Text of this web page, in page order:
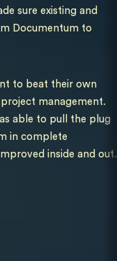
sure existing and
Documentum to
to beat their own
management.
able to pull the plug
in complete
inside and out.